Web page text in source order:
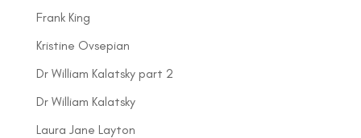
Frank King
Kristine Ovsepian
Dr William Kalatsky part 2
Dr William Kalatsky
Laura Jane Layton